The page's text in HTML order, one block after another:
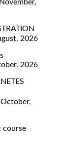
2026
2026
course